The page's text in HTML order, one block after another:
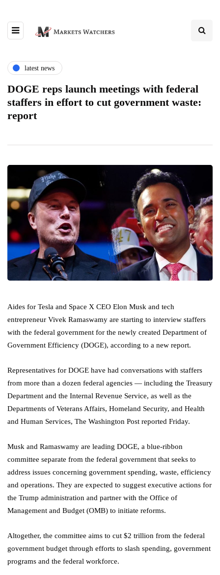
latest news
DOGE reps launch meetings with federal
staffers in effort to cut government waste:
report
Aides for Tesla and Space X CEO Elon Musk and tech
entrepreneur Vivek Ramaswamy are starting to interview staffers
with the federal government for the newly created Department of
Government Efficiency (DOGE), according to a new report.
Representatives for DOGE have had conversations with staffers
from more than a dozen federal agencies — including the Treasury
Department and the Internal Revenue Service, as well as the
Departments of Veterans Affairs, Homeland Security, and Health
and Human Services, The Washington Post reported Friday.
Musk and Ramaswamy are leading DOGE, a blue-ribbon
committee separate from the federal government that seeks to
address issues concerning government spending, waste, efficiency
and operations. They are expected to suggest executive actions for
the Trump administration and partner with the Office of
Management and Budget (OMB) to initiate reforms.
Altogether, the committee aims to cut $2 trillion from the federal
government budget through efforts to slash spending, government
programs and the federal workforce.